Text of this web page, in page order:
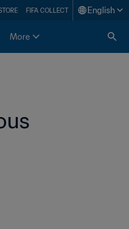
FIFA COLLECT English
More